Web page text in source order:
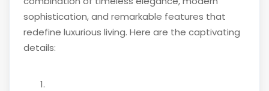
sophistication, and remarkable features that
redefine luxurious living. Here are the captivating
details: